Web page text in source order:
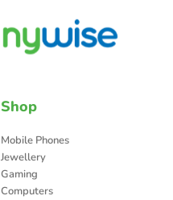
Shop
Mobile Phones
Jewellery
Gaming
Computers